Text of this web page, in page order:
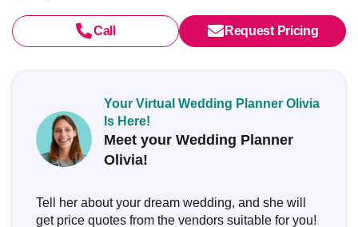
Call Request Pricing
Your Virtual Wedding Planner Olivia
Is Here!
Meet your Wedding Planner
Olivia!
Tell her about your dream wedding, and she will
get price quotes from the vendors suitable for you!